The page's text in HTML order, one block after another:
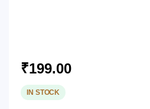
₹199.00
IN STOCK